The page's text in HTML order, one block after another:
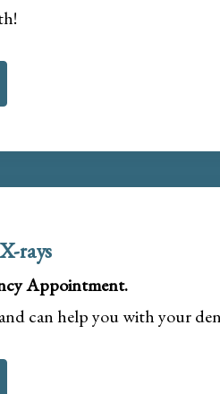
rays
Appointment.
can help you with your